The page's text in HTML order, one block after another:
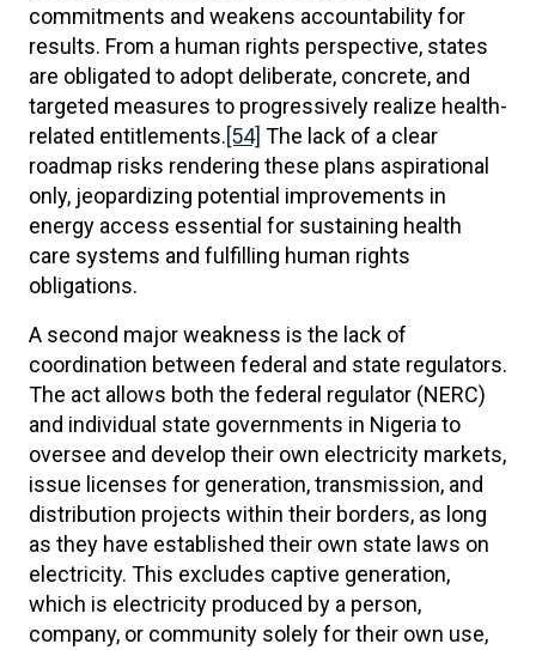
commitments and weakens accountability for
results. From a human rights perspective, states
are obligated to adopt deliberate, concrete, and
targeted measures to progressively realize health-
related entitlements.[54] The lack of a clear
roadmap risks rendering these plans aspirational
only, jeopardizing potential improvements in
energy access essential for sustaining health
care systems and fulfilling human rights
obligations.
A second major weakness is the lack of
coordination between federal and state regulators.
The act allows both the federal regulator (NERC)
and individual state governments in Nigeria to
oversee and develop their own electricity markets,
issue licenses for generation, transmission, and
distribution projects within their borders, as long
as they have established their own state laws on
electricity. This excludes captive generation,
which is electricity produced by a person,
company, or community solely for their own use,